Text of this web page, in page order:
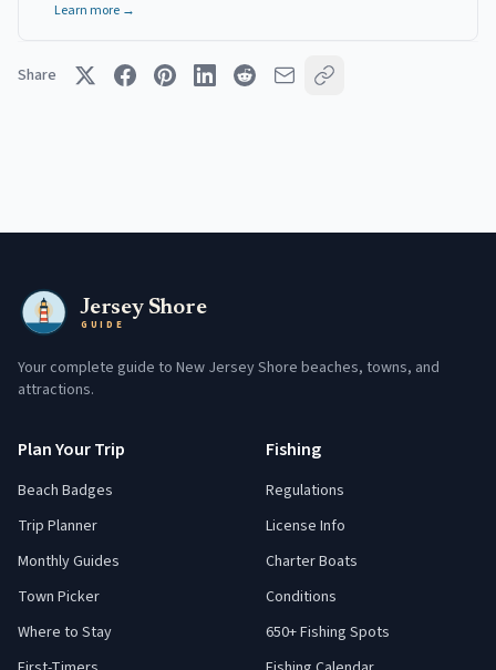
Learn more →
Share
Jersey Shore
GUIDE
Your complete guide to New Jersey Shore beaches, towns, and
attractions.
Plan Your Trip
Beach Badges
Trip Planner
Monthly Guides
Town Picker
Where to Stay
Fishing
Regulations
License Info
Charter Boats
Conditions
650+ Fishing Spots